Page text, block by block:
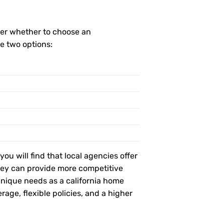
whether to choose an
two options:
will find that local agencies offer
can provide more competitive
needs as a california home
flexible policies, and a higher